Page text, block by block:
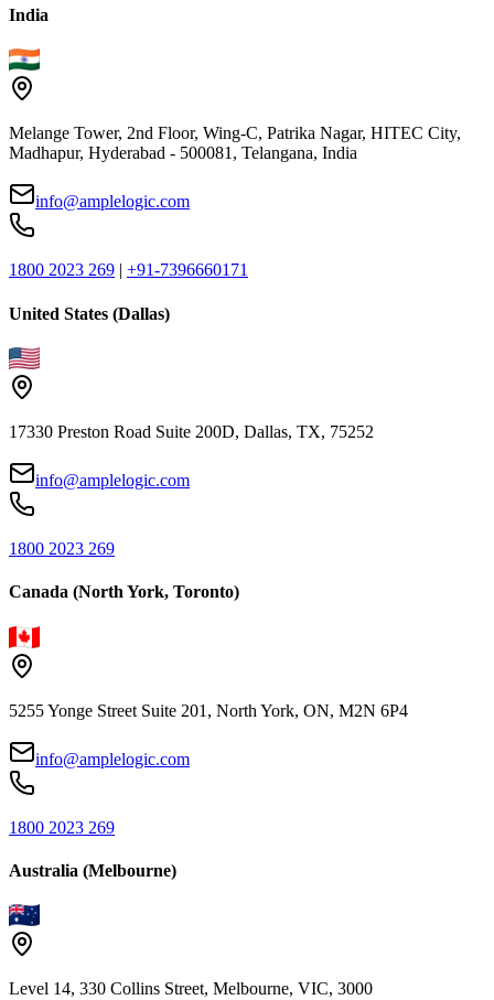
India
Melange Tower, 2nd Floor, Wing-C, Patrika Nagar, HITEC City,
Madhapur, Hyderabad - 500081, Telangana, India
info@amplelogic.com
1800 2023 269 +91-7396660171
United States (Dallas)
17330 Preston Road Suite 200D, Dallas, TX, 75252
info@amplelogic.com
1800 2023 269
Canada (North York, Toronto)
5255 Yonge Street Suite 201, North York, ON, M2N 6P4
info@amplelogic.com
1800 2023 269
Australia (Melbourne)
Level 14, 330 Collins Street, Melbourne, VIC, 3000